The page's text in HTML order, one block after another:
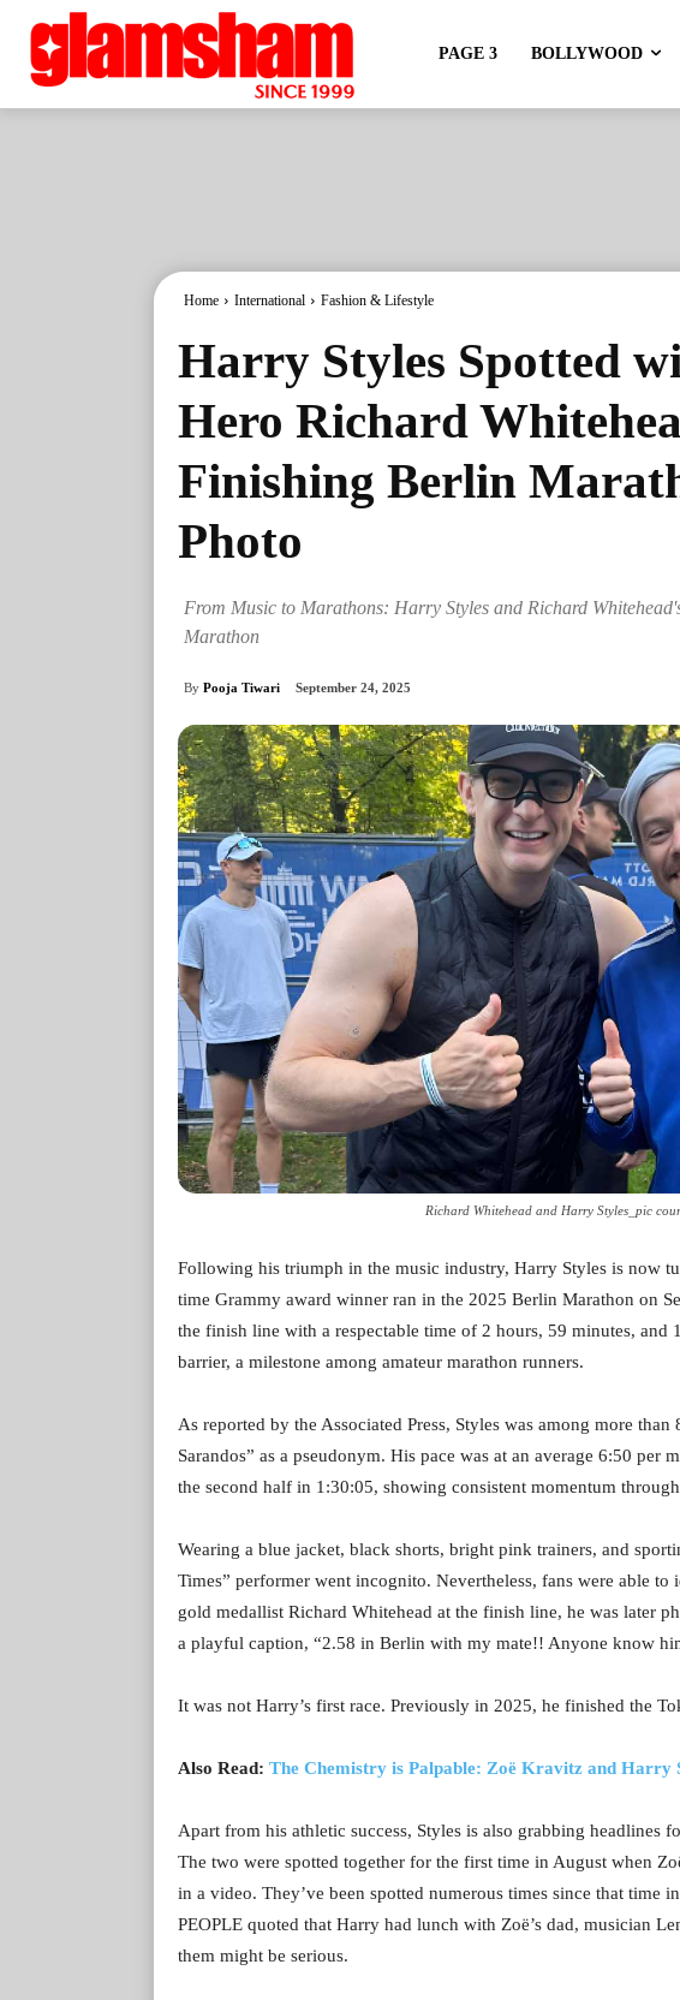
PAGE 3 BOLLYWOOD
Home International Fashion & Lifestyle
Harry Styles Spotted
Hero Richard
Finishing Berlin
Photo
From Music to Marathons: Harry Styles and Richard
Marathon
By Pooja Tiwari September 24, 2025
Richard Whitehead and Harry Styles_pic
Following his triumph in the music industry, Harry Styles is now
time Grammy award winner ran in the 2025 Berlin Marathon on
the finish line with a respectable time of 2 hours, 59 minutes, and
barrier, a milestone among amateur marathon runners.
As reported by the Associated Press, Styles was among more than
Sarandos” as a pseudonym. His pace was at an average 6:50
the second half in 1:30:05, showing consistent momentum
Wearing a blue jacket, black shorts, bright pink trainers, and
Times” performer went incognito. Nevertheless, fans were able
gold medallist Richard Whitehead at the finish line, he was later
a playful caption, “2.58 in Berlin with my mate!! Anyone know
It was not Harry’s first race. Previously in 2025, he finished the
Also Read: The Chemistry is Palpable: Zoë Kravitz and Harry
Apart from his athletic success, Styles is also grabbing headlines
The two were spotted together for the first time in August when
in a video. They’ve been spotted numerous times since that time
PEOPLE quoted that Harry had lunch with Zoë’s dad, musician
them might be serious.